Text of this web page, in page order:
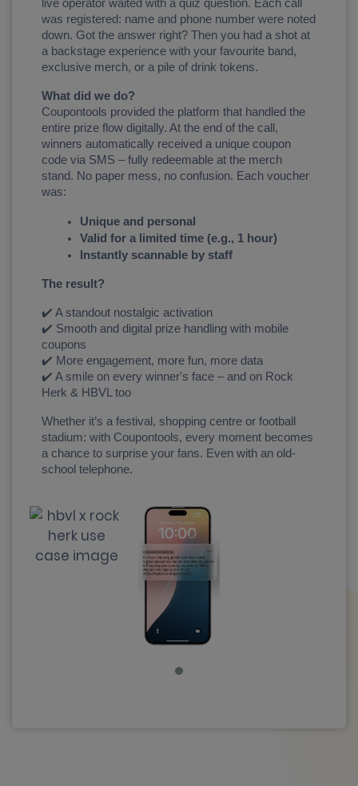
live operator waited with a quiz question. Each call
was registered: name and phone number were noted
down. Got the answer right? Then you had a shot at
a backstage experience with your favourite band,
exclusive merch, or a pile of drink tokens.
What did we do?
Coupontools provided the platform that handled the
entire prize flow digitally. At the end of the call,
winners automatically received a unique coupon
code via SMS – fully redeemable at the merch
stand. No paper mess, no confusion. Each voucher
was:
Unique and personal
Valid for a limited time (e.g., 1 hour)
Instantly scannable by staff
The result?
✔️ A standout nostalgic activation
✔️ Smooth and digital prize handling with mobile
coupons
✔️ More engagement, more fun, more data
✔️ A smile on every winner's face – and on Rock
Herk & HBVL too
Whether it’s a festival, shopping centre or football
stadium: with Coupontools, every moment becomes
a chance to surprise your fans. Even with an old-
school telephone.